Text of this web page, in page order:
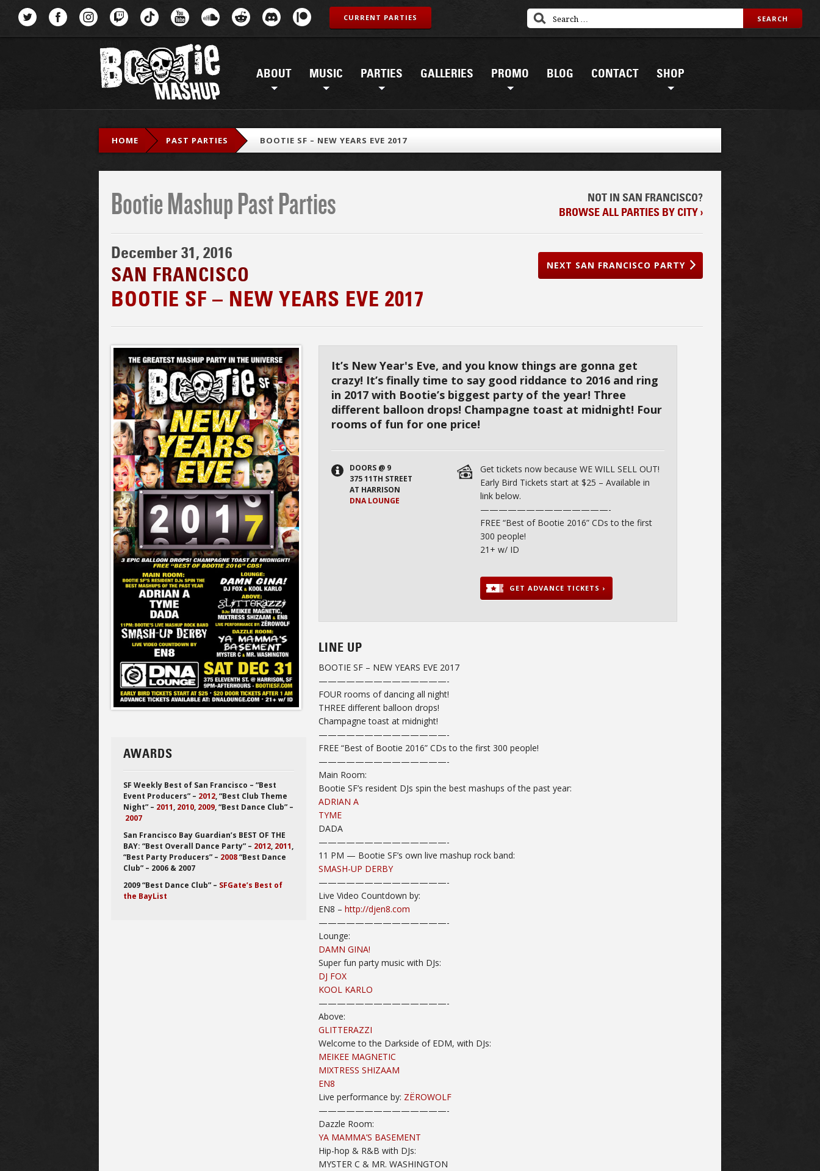
ABOUT MUSIC PARTIES GALLERIES PROMO BLOG CONTACT SHOP
CURRENT PARTIES
HOME PAST PARTIES BOOTIE SF – NEW YEARS EVE 2017
Bootie Mashup Past Parties
December 31, 2016
SAN FRANCISCO
BOOTIE SF – NEW YEARS EVE 2017
NEXT SAN FRANCISCO PARTY
NOT IN SAN FRANCISCO?
BROWSE ALL PARTIES BY CITY ›
It’s New Year's Eve, and you know things are gonna get
crazy! It’s finally time to say good riddance to 2016 and ring
in 2017 with Bootie’s biggest party of the year! Three
different balloon drops! Champagne toast at midnight! Four
rooms of fun for one price!
DOORS @ 9
375 11TH STREET
AT HARRISON
DNA LOUNGE
Get tickets now because WE WILL SELL OUT!
Early Bird Tickets start at $25 – Available in
link below.
——————————————-
FREE “Best of Bootie 2016” CDs to the first
300 people!
21+ w/ ID
GET ADVANCE TICKETS ›
LINE UP
BOOTIE SF – NEW YEARS EVE 2017
——————————————-
FOUR rooms of dancing all night!
THREE different balloon drops!
Champagne toast at midnight!
——————————————-
FREE “Best of Bootie 2016” CDs to the first 300 people!
——————————————-
Main Room:
Bootie SF’s resident DJs spin the best mashups of the past year:
ADRIAN A
TYME
DADA
——————————————-
11 PM — Bootie SF’s own live mashup rock band:
SMASH-UP DERBY
——————————————-
Live Video Countdown by:
EN8 – http://djen8.com
——————————————-
Lounge:
DAMN GINA!
Super fun party music with DJs:
DJ FOX
KOOL KARLO
——————————————-
Above:
GLITTERAZZI
Welcome to the Darkside of EDM, with DJs:
MEIKEE MAGNETIC
MIXTRESS SHIZAAM
EN8
Live performance by: ZËROWOLF
——————————————-
Dazzle Room:
YA MAMMA’S BASEMENT
Hip-hop & R&B with DJs:
MYSTER C & MR. WASHINGTON
AWARDS
SF Weekly Best of San Francisco – “Best
Event Producers” – 2012, “Best Club Theme
Night” – 2011, 2010, 2009, “Best Dance Club” –
2007
San Francisco Bay Guardian’s BEST OF THE
BAY: “Best Overall Dance Party” – 2012, 2011,
“Best Party Producers” – 2008“Best Dance
Club” – 2006 & 2007
2009 “Best Dance Club” – SFGate’s Best of
the BayList